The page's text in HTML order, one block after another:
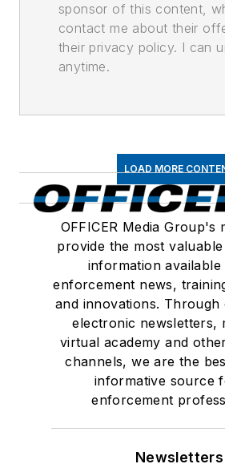
sponsor of this content,
contact me about their
their privacy policy. I can
anytime.
LOAD MORE
OFFICER Media Group's
provide the most
information
enforcement news,
and innovations. Through
electronic newsletters,
virtual academy and
channels, we are the
informative source
enforcement
Newsletters